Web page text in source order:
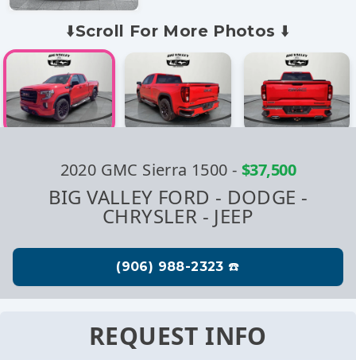
⬇️Scroll For More Photos ⬇️
2020 GMC Sierra 1500 - $37,500
BIG VALLEY FORD - DODGE -
CHRYSLER - JEEP
REQUEST INFO